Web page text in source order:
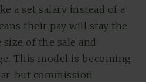
a set salary instead of a
their pay will stay the
of the sale and
This model is becoming
but commission